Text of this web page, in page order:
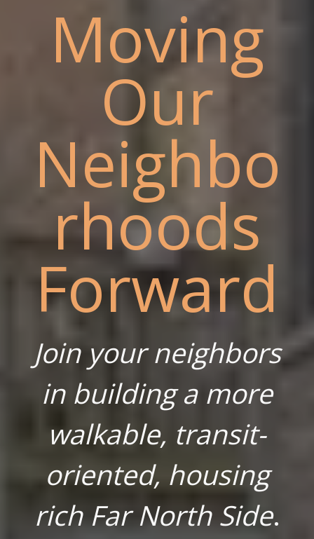
Moving
Our
Neighbo
rhoods
Forward
Join your neighbors
in building a more
walkable, transit-
oriented, housing
rich Far North Side.